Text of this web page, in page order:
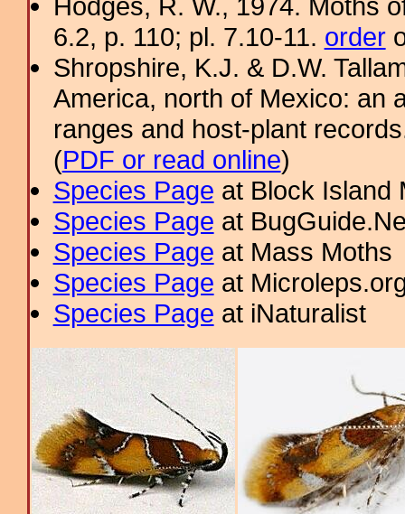
6.2, p. 110; pl. 7.10-11. order
Shropshire, K.J. & D.W.
America, north of Mexico: an
ranges and host-plant
(PDF or read online)
Species Page at Block Island
Species Page at
Species Page at Mass Moths
Species Page at
Species Page at iNaturalist